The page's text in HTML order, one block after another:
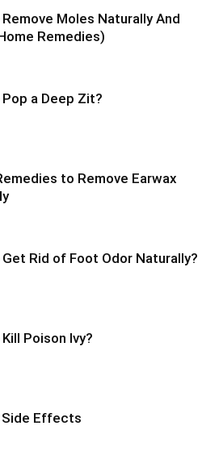
Moles Naturally And
Remedies)
a Deep Zit?
to Remove Earwax
Rid of Foot Odor Naturally?
Poison Ivy?
Side Effects